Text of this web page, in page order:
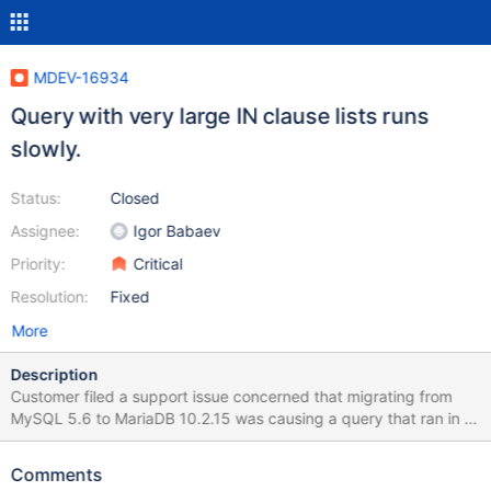
MDEV-16934
Query with very large IN clause lists runs
slowly.
Status:
Assignee:
Priority:
Resolution:
Closed
Igor Babaev
Critical
Fixed
More
Description
Customer filed a support issue concerned that migrating from
MySQL 5.6 to MariaDB 10.2.15 was causing a query that ran in 7
seconds in the old environment to run in ~300s in MariaDB.
The specific query and data-set are included in the referenced
Comments